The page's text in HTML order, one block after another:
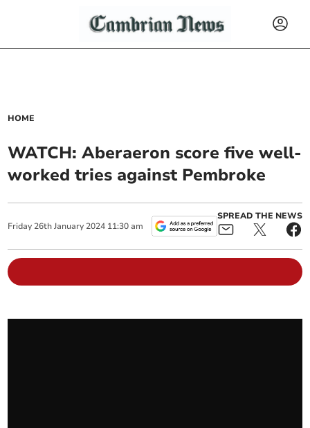
HOME
WATCH: Aberaeron score five well-
worked tries against Pembroke
Friday 26th January 2024 11:30 am
SPREAD THE NEWS